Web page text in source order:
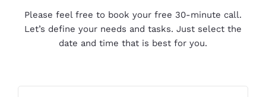
Please feel free to book your free 30-minute call.
Let’s define your needs and tasks. Just select the
date and time that is best for you.